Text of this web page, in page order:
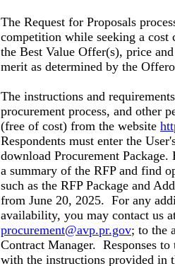
The Request for Proposals
competition while seeking a
the Best Value Offer(s), price
merit as determined by the
The instructions and
procurement process, and other
(free of cost) from the website
Respondents must enter the
download Procurement
a summary of the RFP and find
such as the RFP Package and
from June 20, 2025. For any
availability, you may contact us
procurement@avp.pr.gov; to the
Contract Manager. Responses
with the instructions provided in